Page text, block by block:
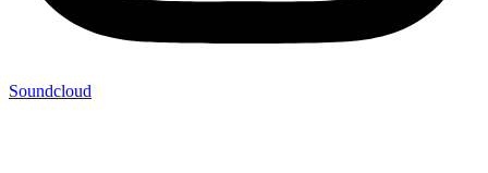
Soundcloud